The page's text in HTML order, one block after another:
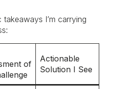
I’m carrying
of
Actionable
Solution I See